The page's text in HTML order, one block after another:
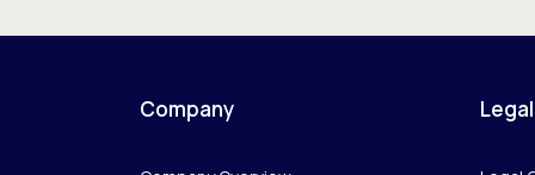
Company Legal